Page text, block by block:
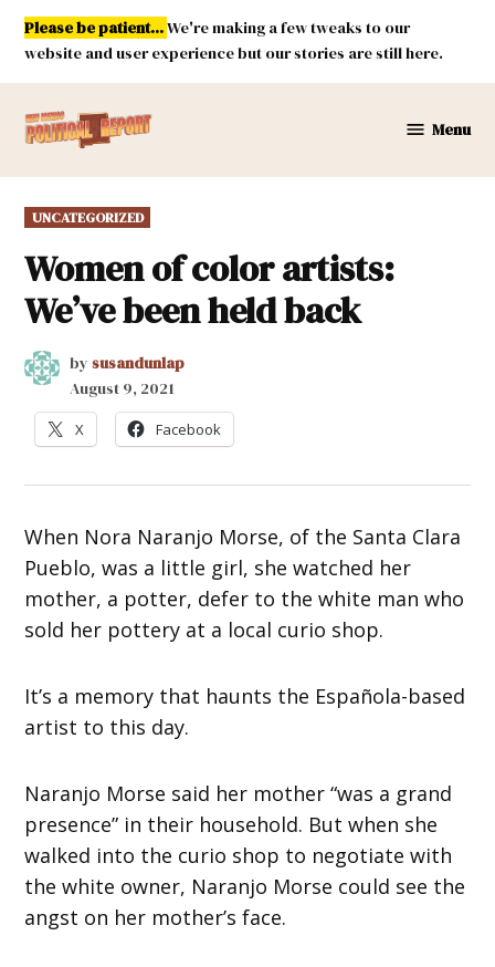
Skip
content
Please be patient...We're making a few tweaks to our
website and user experience but our stories are still here.
Mexico
Menu
POSTED
IN
UNCATEGORIZED
Women of color artists:
We’ve been held back
by susandunlap
August 9, 2021
X Facebook
When Nora Naranjo Morse, of the Santa Clara
Pueblo, was a little girl, she watched her
mother, a potter, defer to the white man who
sold her pottery at a local curio shop.
It’s a memory that haunts the Española-based
artist to this day.
Naranjo Morse said her mother “was a grand
presence” in their household. But when she
walked into the curio shop to negotiate with
the white owner, Naranjo Morse could see the
angst on her mother’s face.